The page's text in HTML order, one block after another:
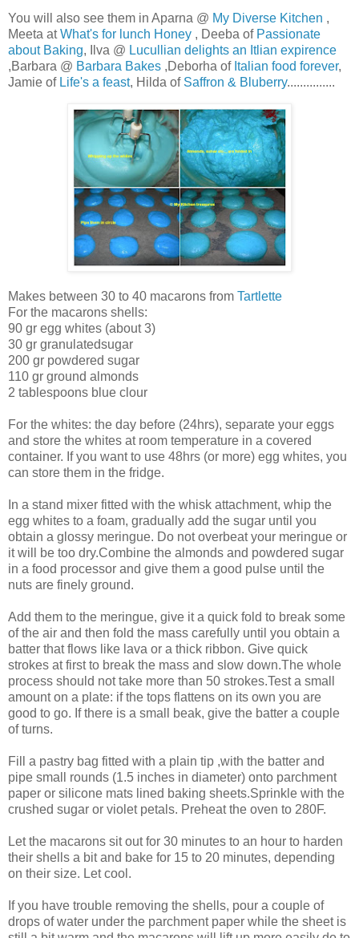
You will also see them in Aparna @ My Diverse Kitchen ,
Meeta atWhat's for lunch Honey , Deeba of Passionate
about Baking, Ilva @ Lucullian delights an Itlian expirence
,Barbara @ Barbara Bakes ,Deborha of Italian food forever,
Jamie of Life's a feast, Hilda of Saffron & Bluberry...............
Makes between 30 to 40 macarons from Tartlette
For the macarons shells:
90 gr egg whites (about 3)
30 gr granulatedsugar
200 gr powdered sugar
110 gr ground almonds
2 tablespoons blue clour
For the whites: the day before (24hrs), separate your eggs
and store the whites at room temperature in a covered
container. If you want to use 48hrs (or more) egg whites, you
can store them in the fridge.
In a stand mixer fitted with the whisk attachment, whip the
egg whites to a foam, gradually add the sugar until you
obtain a glossy meringue. Do not overbeat your meringue or
it will be too dry.Combine the almonds and powdered sugar
in a food processor and give them a good pulse until the
nuts are finely ground.
Add them to the meringue, give it a quick fold to break some
of the air and then fold the mass carefully until you obtain a
batter that flows like lava or a thick ribbon. Give quick
strokes at first to break the mass and slow down.The whole
process should not take more than 50 strokes.Test a small
amount on a plate: if the tops flattens on its own you are
good to go. If there is a small beak, give the batter a couple
of turns.
Fill a pastry bag fitted with a plain tip ,with the batter and
pipe small rounds (1.5 inches in diameter) onto parchment
paper or silicone mats lined baking sheets.Sprinkle with the
crushed sugar or violet petals. Preheat the oven to 280F.
Let the macarons sit out for 30 minutes to an hour to harden
their shells a bit and bake for 15 to 20 minutes, depending
on their size. Let cool.
If you have trouble removing the shells, pour a couple of
drops of water under the parchment paper while the sheet is